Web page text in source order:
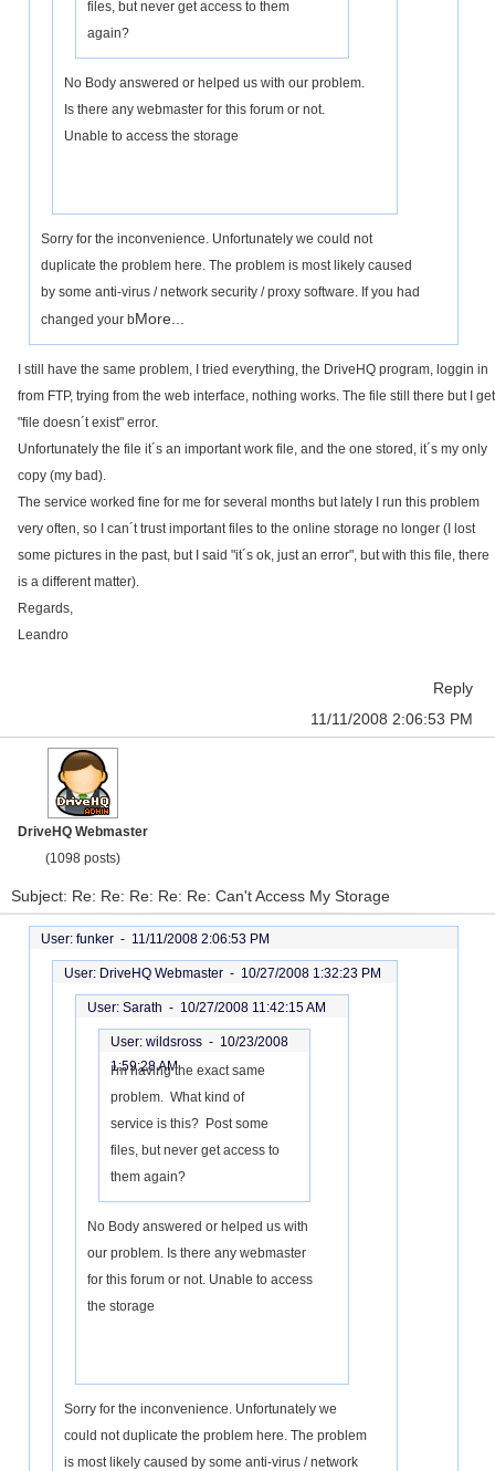
files, but never get access to them
again?
No Body answered or helped us with our problem.
Is there any webmaster for this forum or not.
Unable to access the storage
Sorry for the inconvenience. Unfortunately we could not
duplicate the problem here. The problem is most likely caused
by some anti-virus / network security / proxy software. If you had
changed your bMore...
I still have the same problem, I tried everything, the DriveHQ program, loggin in
from FTP, trying from the web interface, nothing works. The file still there but I get
"file doesn´t exist" error.
Unfortunately the file it´s an important work file, and the one stored, it´s my only
copy (my bad).
The service worked fine for me for several months but lately I run this problem
very often, so I can´t trust important files to the online storage no longer (I lost
some pictures in the past, but I said "it´s ok, just an error", but with this file, there
is a different matter).
Regards,
Leandro
Reply
11/11/2008 2:06:53 PM
DriveHQ Webmaster
(1098 posts)
Subject: Re: Re: Re: Re: Re: Can't Access My Storage
User: funker - 11/11/2008 2:06:53 PM
User: DriveHQ Webmaster - 10/27/2008 1:32:23 PM
User: Sarath - 10/27/2008 11:42:15 AM
User: wildsross - 10/23/2008
1:59:28 AM
I'm having the exact same
problem. What kind of
service is this? Post some
files, but never get access to
them again?
No Body answered or helped us with
our problem. Is there any webmaster
for this forum or not. Unable to access
the storage
Sorry for the inconvenience. Unfortunately we
could not duplicate the problem here. The problem
is most likely caused by some anti-virus / network